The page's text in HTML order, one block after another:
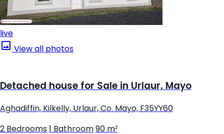
live
View all photos
Detached house for Sale in Urlaur, Mayo
Aghadiffin, Kilkelly, Urlaur, Co. Mayo, F35YY60
2 Bedrooms 1 Bathroom 90 m²